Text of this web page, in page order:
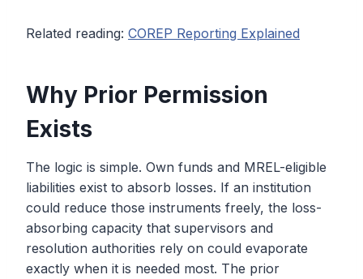
Related reading: COREP Reporting Explained
Why Prior Permission
Exists
The logic is simple. Own funds and MREL-eligible
liabilities exist to absorb losses. If an institution
could reduce those instruments freely, the loss-
absorbing capacity that supervisors and
resolution authorities rely on could evaporate
exactly when it is needed most. The prior